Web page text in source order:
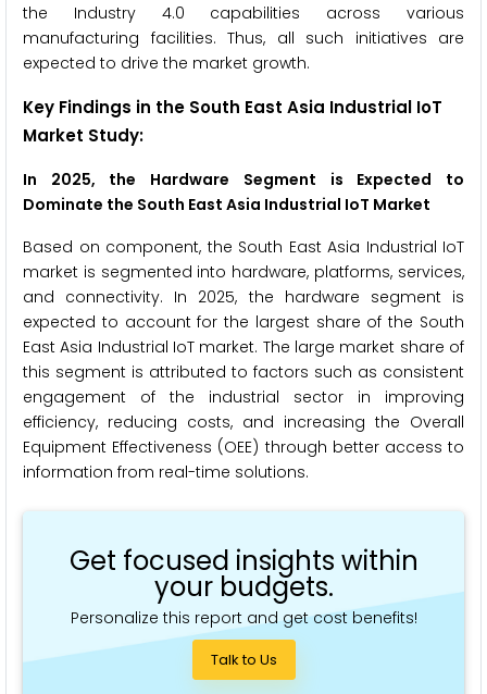
the Industry 4.0 capabilities across various
manufacturing facilities. Thus, all such initiatives are
expected to drive the market growth.
Key Findings in the South East Asia Industrial IoT
Market Study:
In 2025, the Hardware Segment is Expected to
Dominate the South East Asia Industrial IoT Market
Based on component, the South East Asia Industrial IoT
market is segmented into hardware, platforms, services,
and connectivity. In 2025, the hardware segment is
expected to account for the largest share of the South
East Asia Industrial IoT market. The large market share of
this segment is attributed to factors such as consistent
engagement of the industrial sector in improving
efficiency, reducing costs, and increasing the Overall
Equipment Effectiveness (OEE) through better access to
information from real-time solutions.
Get focused insights within
your budgets.
Personalize this report and get cost benefits!
Talk to Us